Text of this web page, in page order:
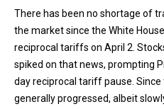
There has been no shortage of
the market since the White
reciprocal tariffs on April 2.
spiked on that news, prompting
day reciprocal tariff pause.
generally progressed, albeit